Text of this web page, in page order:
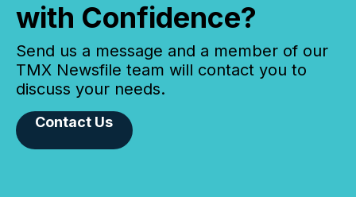
with Confidence?
Send us a message and a member of our
TMX Newsfile team will contact you to
discuss your needs.
Contact Us